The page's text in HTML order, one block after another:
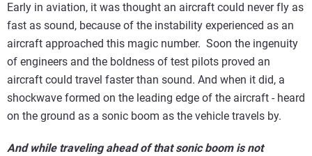
Early in aviation, it was thought an aircraft could never fly as
fast as sound, because of the instability experienced as an
aircraft approached this magic number. Soon the ingenuity
of engineers and the boldness of test pilots proved an
aircraft could travel faster than sound. And when it did, a
shockwave formed on the leading edge of the aircraft - heard
on the ground as a sonic boom as the vehicle travels by.
And while traveling ahead of that sonic boom is not